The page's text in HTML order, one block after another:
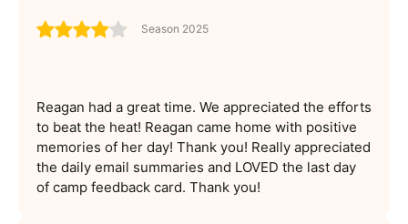
Season 2025
Reagan had a great time. We appreciated the efforts
to beat the heat! Reagan came home with positive
memories of her day! Thank you! Really appreciated
the daily email summaries and LOVED the last day
of camp feedback card. Thank you!